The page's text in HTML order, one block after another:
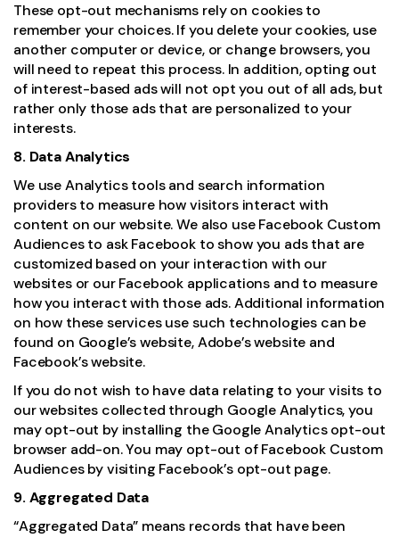
These opt-out mechanisms rely on cookies to
remember your choices. If you delete your cookies, use
another computer or device, or change browsers, you
will need to repeat this process. In addition, opting out
of interest-based ads will not opt you out of all ads, but
rather only those ads that are personalized to your
interests.
8. Data Analytics
We use Analytics tools and search information
providers to measure how visitors interact with
content on our website. We also use Facebook Custom
Audiences to ask Facebook to show you ads that are
customized based on your interaction with our
websites or our Facebook applications and to measure
how you interact with those ads. Additional information
on how these services use such technologies can be
found on Google’s website, Adobe’s website and
Facebook’s website.
If you do not wish to have data relating to your visits to
our websites collected through Google Analytics, you
may opt-out by installing theGoogle Analytics opt-out
browser add-on. You may opt-out of Facebook Custom
Audiences by visiting Facebook’s opt-out page.
9. Aggregated Data
“Aggregated Data” means records that have been